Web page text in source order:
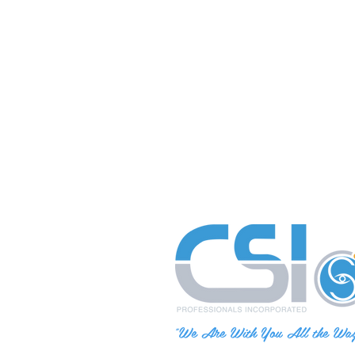
"We Are With You All the